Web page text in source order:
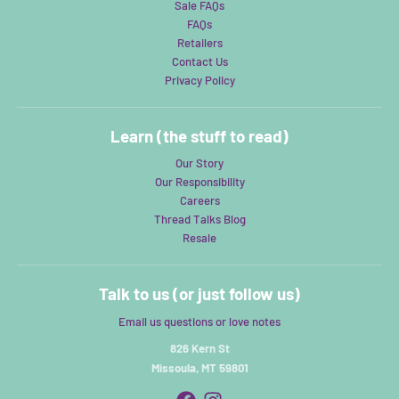
Sale FAQs
FAQs
Retailers
Contact Us
Privacy Policy
Learn (the stuff to read)
Our Story
Our Responsibility
Careers
Thread Talks Blog
Resale
Talk to us (or just follow us)
Email us questions or love notes
826 Kern St
Missoula, MT 59801